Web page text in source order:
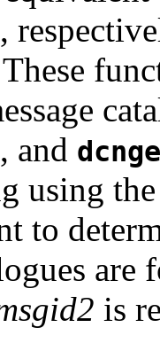
,
, and
using
to
are
is